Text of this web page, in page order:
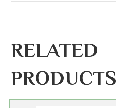
RELATED
PRODUCTS